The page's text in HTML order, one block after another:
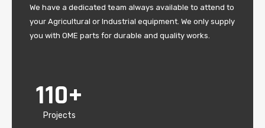
We have a dedicated team always available to attend to
your Agricultural or Industrial equipment. We only supply
you with OME parts for durable and quality works.
110+
Projects